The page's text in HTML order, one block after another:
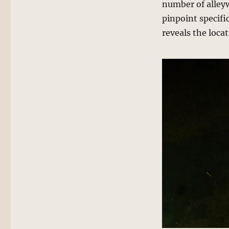
number of
pinpoint
reveals the